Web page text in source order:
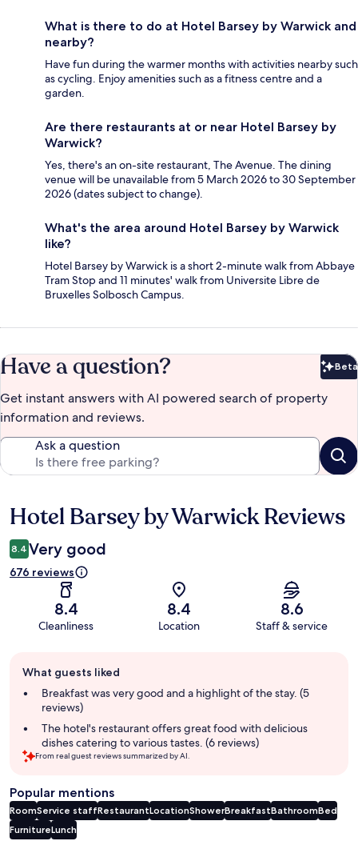
What is there to do at Hotel Barsey by Warwick and
nearby?
Have fun during the warmer months with activities nearby such
as cycling. Enjoy amenities such as a fitness centre and a
garden.
Are there restaurants at or near Hotel Barsey by
Warwick?
Yes, there's an on-site restaurant, The Avenue. The dining
venue will be unavailable from 5 March 2026 to 30 September
2026 (dates subject to change).
What's the area around Hotel Barsey by Warwick
like?
Hotel Barsey by Warwick is a short 2-minute walk from Abbaye
Tram Stop and 11 minutes' walk from Universite Libre de
Bruxelles Solbosch Campus.
Have a question? Beta
Get instant answers with AI powered search of property
information and reviews.
Ask a question
Reviews
Hotel Barsey by Warwick Reviews
8.4 Very good
676 reviews
8.4
Cleanliness
8.4
Location
8.6
Staff & service
review
summary
What guests liked
Breakfast was very good and a highlight of the stay. (5
reviews)
The hotel's restaurant offers great food with delicious
dishes catering to various tastes. (6 reviews)
From real guest reviews summarized by AI.
Popular mentions
RoomService staffRestaurantLocationShowerBreakfastBathroomBed
FurnitureLunch